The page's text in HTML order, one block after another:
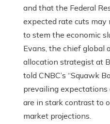
and that the Federal
expected rate cuts may
to stem the economic
Evans, the chief global
allocation strategist at
told CNBC’s “Squawk
prevailing expectations
are in stark contrast to
market projections.